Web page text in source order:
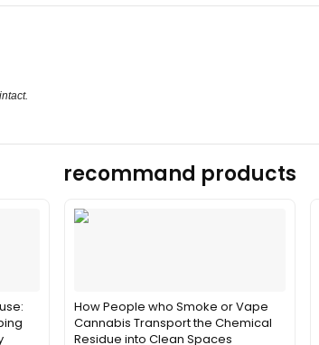
recommand products
How People who Smoke or Vape
Cannabis Transport the Chemical
Residue into Clean Spaces